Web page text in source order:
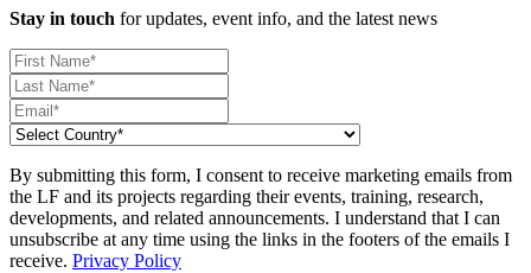
Stay in touch for updates, event info, and the latest news
By submitting this form, I consent to receive marketing emails from
the LF and its projects regarding their events, training, research,
developments, and related announcements. I understand that I can
unsubscribe at any time using the links in the footers of the emails I
receive. Privacy Policy